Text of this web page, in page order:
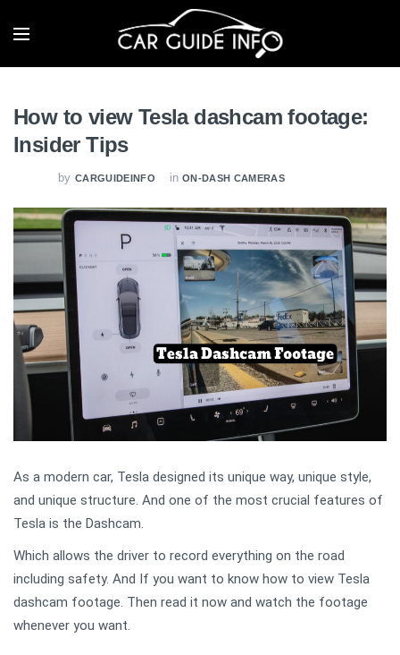
How to view Tesla dashcam footage:
Insider Tips
by CARGUIDEINFO in ON-DASH CAMERAS
As a modern car, Tesla designed its unique way, unique style,
and unique structure. And one of the most crucial features of
Tesla is the Dashcam.
Which allows the driver to record everything on the road
including safety. And If you want to know how to view Tesla
dashcam footage. Then read it now and watch the footage
whenever you want.